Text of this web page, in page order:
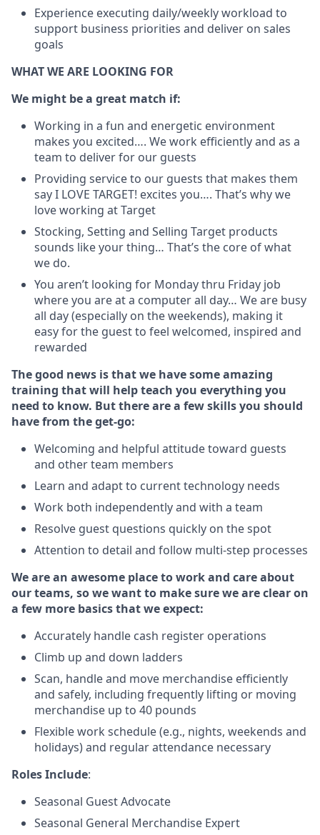
Experience executing daily/weekly workload to
support business priorities and deliver on sales
goals
WHAT WE ARE LOOKING FOR
We might be a great match if:
Working in a fun and energetic environment
makes you excited…. We work efficiently and as a
team to deliver for our guests
Providing service to our guests that makes them
say I LOVE TARGET! excites you…. That’s why we
love working at Target
Stocking, Setting and Selling Target products
sounds like your thing… That’s the core of what
we do.
You aren’t looking for Monday thru Friday job
where you are at a computer all day… We are busy
all day (especially on the weekends), making it
easy for the guest to feel welcomed, inspired and
rewarded
The good news is that we have some amazing
training that will help teach you everything you
need to know. But there are a few skills you should
have from the get-go:
Welcoming and helpful attitude toward guests
and other team members
Learn and adapt to current technology needs
Work both independently and with a team
Resolve guest questions quickly on the spot
Attention to detail and follow multi-step processes
We are an awesome place to work and care about
our teams, so we want to make sure we are clear on
a few more basics that we expect:
Accurately handle cash register operations
Climb up and down ladders
Scan, handle and move merchandise efficiently
and safely, including frequently lifting or moving
merchandise up to 40 pounds
Flexible work schedule (e.g., nights, weekends and
holidays) and regular attendance necessary
Roles Include:
Seasonal Guest Advocate
Seasonal General Merchandise Expert